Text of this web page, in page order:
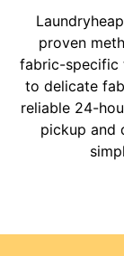
proven
fabric-specific
to delicate
reliable 24-
pickup and